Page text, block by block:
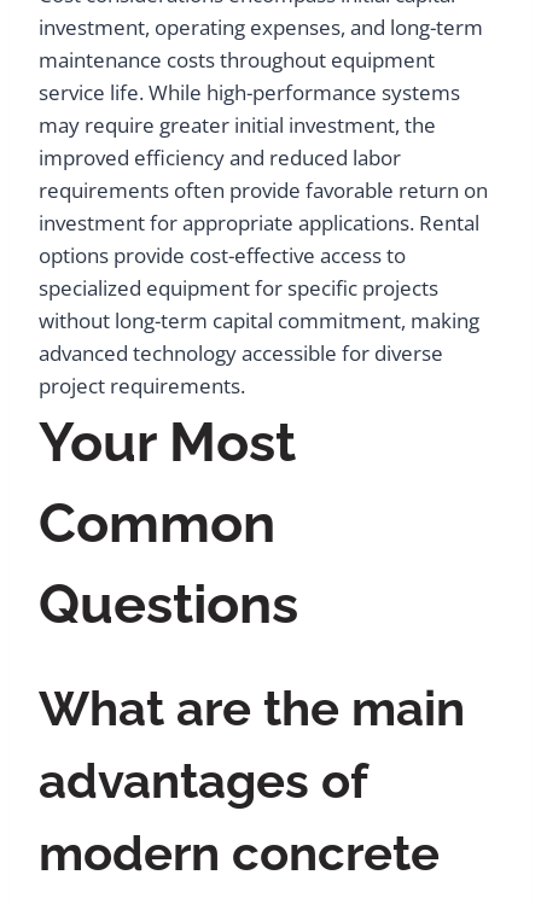
investment, operating expenses, and long-term
maintenance costs throughout equipment
service life. While high-performance systems
may require greater initial investment, the
improved efficiency and reduced labor
requirements often provide favorable return on
investment for appropriate applications. Rental
options provide cost-effective access to
specialized equipment for specific projects
without long-term capital commitment, making
advanced technology accessible for diverse
project requirements.
Your Most
Common
Questions
What are the main
advantages of
modern concrete